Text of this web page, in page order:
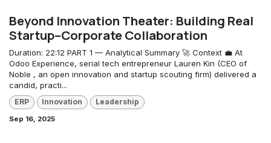
Beyond Innovation Theater: Building Real
Startup–Corporate Collaboration
Duration: 22:12 PART 1 — Analytical Summary 🚀 Context 💼 At
Odoo Experience, serial tech entrepreneur Lauren Kin (CEO of
Noble , an open innovation and startup scouting firm) delivered a
candid, practi...
ERP Innovation Leadership
Sep 16, 2025